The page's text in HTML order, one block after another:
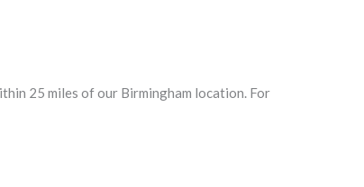
25 miles of our Birmingham location. For